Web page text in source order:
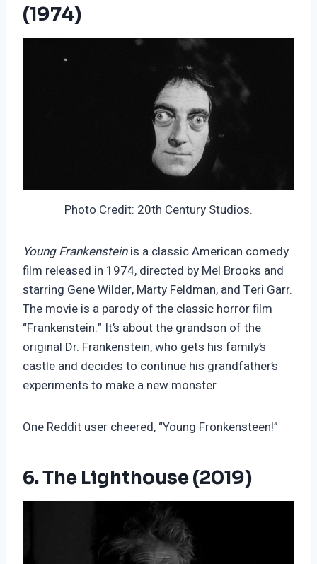
(1974)
Photo Credit: 20th Century Studios.
Young Frankensteinis a classic American comedy
film released in 1974, directed by Mel Brooks and
starring Gene Wilder, Marty Feldman, and Teri Garr.
The movie is a parody of the classic horror film
“Frankenstein.” It’s about the grandson of the
original Dr. Frankenstein, who gets his family’s
castle and decides to continue his grandfather’s
experiments to make a new monster.
One Reddit user cheered, “Young Fronkensteen!”
6. The Lighthouse (2019)